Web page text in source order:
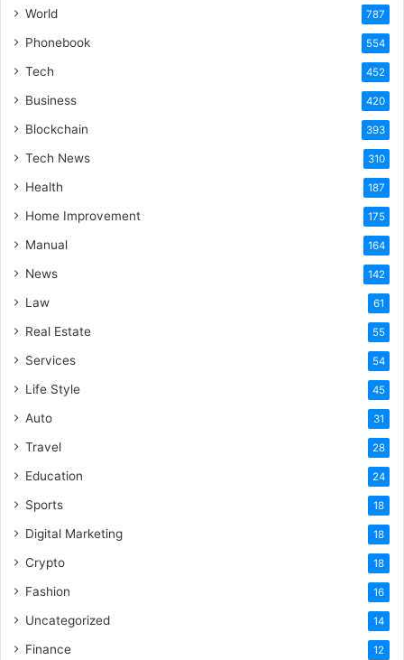
World 787
Phonebook 554
Tech 452
Business 420
Blockchain 393
Tech News 310
Health 187
Home Improvement 175
Manual 164
News 142
Law 61
Real Estate 55
Services 54
Life Style 45
Auto 31
Travel 28
Education 24
Sports 18
Digital Marketing 18
Crypto 18
Fashion 16
Uncategorized 14
Finance 12